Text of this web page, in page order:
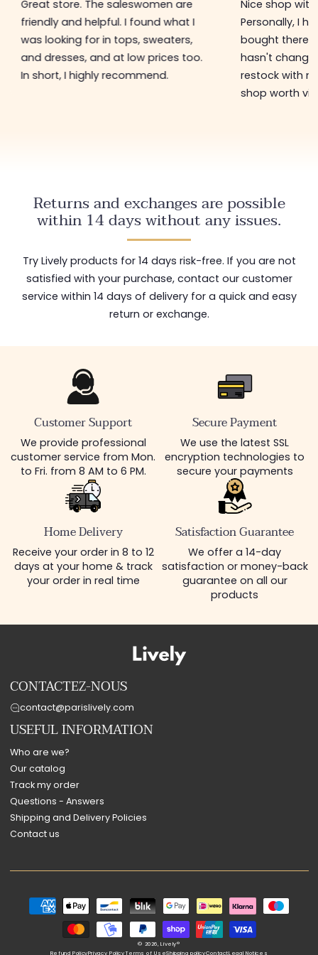
Great store. The saleswomen are
friendly and helpful. I found what I
was looking for in tops, sweaters,
and dresses, and at low prices too.
In short, I highly recommend.
Nice shop
Personally, I
bought there
hasn't
restock with
shop worth
Returns and exchanges are possible
within 14 days without any issues.
Try Lively products for 14 days risk-free. If you are not
satisfied with your purchase, contact our customer
service within 14 days of delivery for a quick and easy
return or exchange.
Customer Support
We provide professional
customer service from Mon.
to Fri. from 8 AM to 6 PM.
Secure Payment
We use the latest SSL
encryption technologies to
secure your payments
Home Delivery
Receive your order in 8 to 12
days at your home & track
your order in real time
Satisfaction Guarantee
We offer a 14-day
satisfaction or money-back
guarantee on all our
products
CONTACTEZ-NOUS
contact@parislively.com
USEFUL INFORMATION
Who are we?
Our catalog
Track my order
Questions - Answers
Shipping and Delivery Policies
Contact us
Payment
methods
© 2026,Lively®
Refund PolicyPrivacy PolicyTerms of UseShipping policyContactLegal Notices